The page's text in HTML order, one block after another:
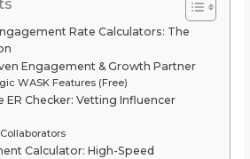
Rate Calculators: The
Engagement & Growth Partner
WASK Features (Free)
ER Checker: Vetting Influencer
Calculator: High-Speed